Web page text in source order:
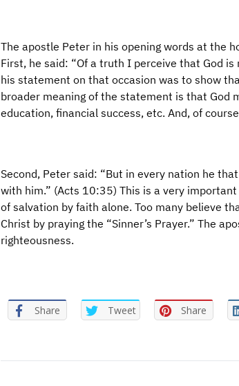
The apostle Peter in his opening words at the
First, he said: “Of a truth I perceive that God
his statement on that occasion was to show
broader meaning of the statement is that God
education, financial success, etc. And, of
Second, Peter said: “But in every nation he
with him.” (Acts 10:35) This is a very
of salvation by faith alone. Too many believe
Christ by praying the “Sinner’s Prayer.” The
righteousness.
Share Tweet Share